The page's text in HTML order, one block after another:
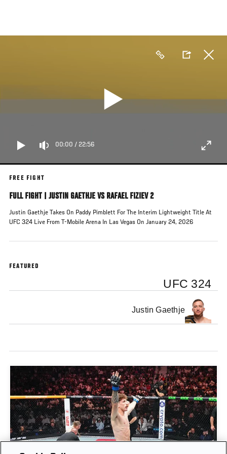
main
00:00 / 22:56
FREE FIGHT
FULL FIGHT | JUSTIN GAETHJE VS RAFAEL FIZIEV 2
Justin Gaethje Takes On Paddy Pimblett For The Interim Lightweight Title At
UFC 324 Live From T-Mobile Arena In Las Vegas On January 24, 2026
FEATURED
UFC 324
Justin Gaethje